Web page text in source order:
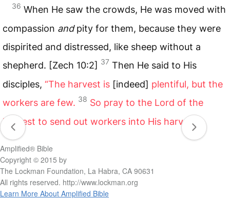
36 When He saw the crowds, He was moved with
compassion andpity for them, because they were
dispirited and distressed, like sheep without a
shepherd. [Zech 10:2] 37 Then He said to His
disciples, “The harvest is [indeed] plentiful, but the
workers are few. 38 So pray to the Lord of the
harvest to send out workers into His harvest.”
Amplified® Bible
Copyright © 2015 by
The Lockman Foundation, La Habra, CA 90631
All rights reserved. http://www.lockman.org
Learn More About Amplified Bible